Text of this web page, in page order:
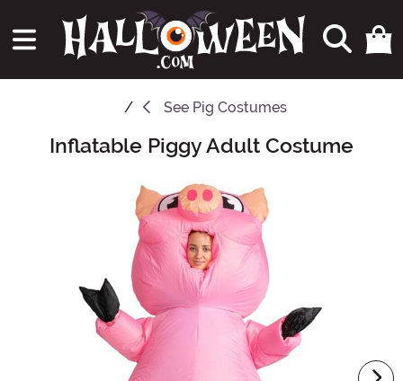
See Pig Costumes
Main Content
Inflatable Piggy Adult Costume